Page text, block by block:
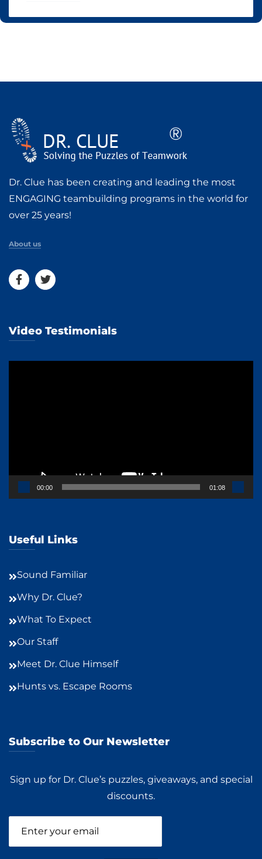
Dr. Clue has been creating and leading the most
ENGAGING teambuilding programs in the world for
over 25 years!
About us
Video Testimonials
00:00 01:08
Useful Links
Sound Familiar
Why Dr. Clue?
What To Expect
Our Staff
Meet Dr. Clue Himself
Hunts vs. Escape Rooms
Subscribe to Our Newsletter
Sign up for Dr. Clue’s puzzles, giveaways, and special
discounts.